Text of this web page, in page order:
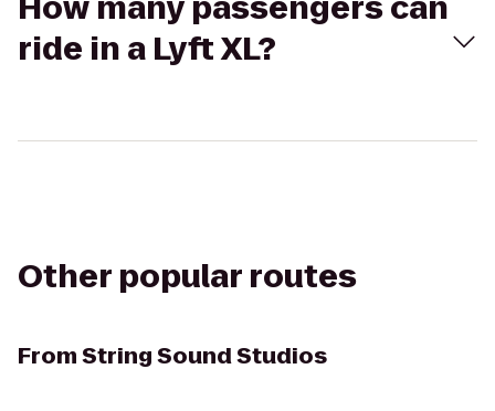
ride in a Lyft XL?
Other popular routes
FromString Sound Studios